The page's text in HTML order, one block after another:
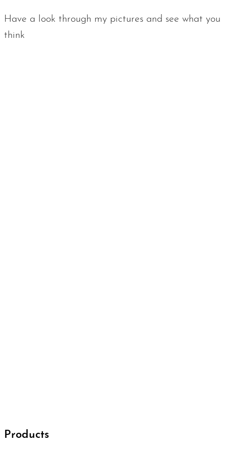
Have a look through my pictures and see what you
think
Products